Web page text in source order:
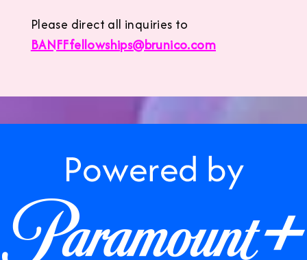
Please direct all inquiries to
BANFFfellowships@brunico.com